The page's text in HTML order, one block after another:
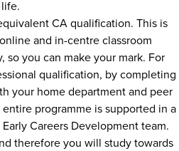
CA qualification. This is
and in-centre classroom
you can make your mark. For
qualification, by completing
your home department and peer
programme is supported in a
Careers Development team.
therefore you will study towards